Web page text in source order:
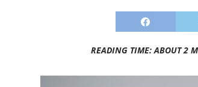
READING TIME: ABOUT 2